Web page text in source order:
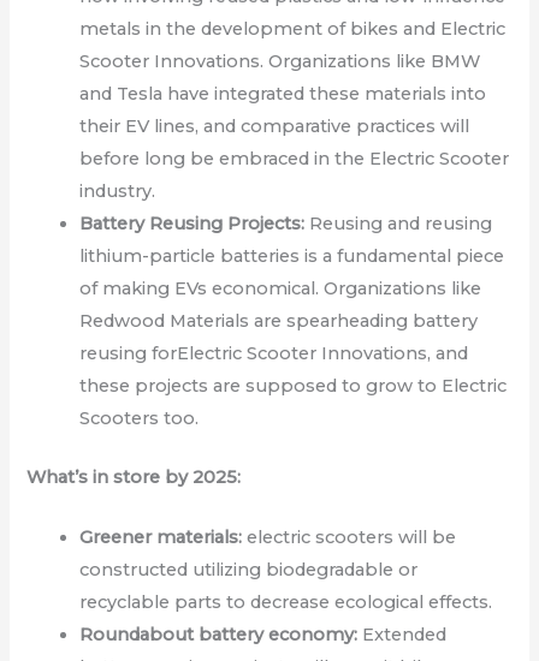
metals in the development of bikes and Electric
Scooter Innovations. Organizations like BMW
and Tesla have integrated these materials into
their EV lines, and comparative practices will
before long be embraced in the Electric Scooter
industry.
Battery Reusing Projects: Reusing and reusing
lithium-particle batteries is a fundamental piece
of making EVs economical. Organizations like
Redwood Materials are spearheading battery
reusing forElectric Scooter Innovations, and
these projects are supposed to grow to Electric
Scooters too.
What’s in store by 2025:
Greener materials: electric scooters will be
constructed utilizing biodegradable or
recyclable parts to decrease ecological effects.
Roundabout battery economy: Extended